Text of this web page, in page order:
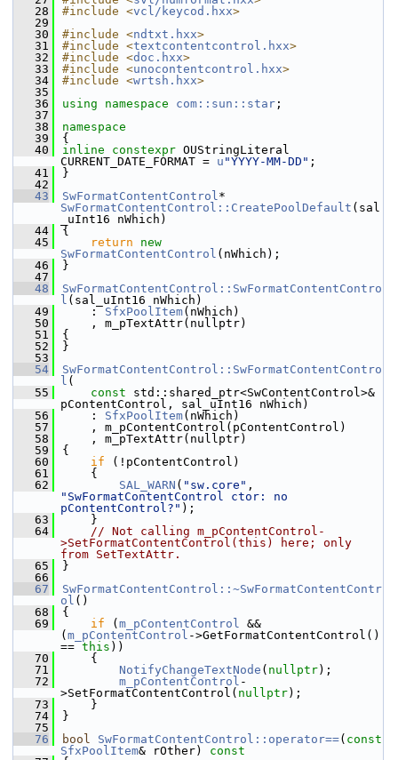
   28
#include <vcl/keycod.hxx>
   29
   30
#include <ndtxt.hxx>
   31
#include <textcontentcontrol.hxx>
   32
#include <doc.hxx>
   33
#include <unocontentcontrol.hxx>
   34
#include <wrtsh.hxx>
   35
   36
using namespace com::sun::star ;
   37
   38
namespace
   39
{
   40
inline constexpr OUStringLiteral
CURRENT_DATE_FORMAT = u "YYYY-MM-DD" ;
   41
}
   42
   43
SwFormatContentControl
SwFormatContentControl::CreatePoolDefault (sal
_uInt16 nWhich)
   44
{
   45
return
new
SwFormatContentControl (nWhich);
   46
}
   47
   48
SwFormatContentControl::SwFormatContentContro
l (sal_uInt16 nWhich)
   49
    :
SfxPoolItem(nWhich)
   50
    , m_pTextAttr(nullptr)
   51
{
   52
}
   53
   54
SwFormatContentControl::SwFormatContentContro
l (
   55
const std::shared_ptr<SwContentControl>&
pContentControl, sal_uInt16 nWhich)
   56
    :
SfxPoolItem(nWhich)
   57
    , m_pContentControl(pContentControl)
   58
    , m_pTextAttr(nullptr)
   59
{
   60
if (!pContentControl)
   61
    {
   62
SAL_WARN ( "sw.core"
"SwFormatContentControl ctor: no
pContentControl?" );
   63
    }
   64
// Not calling m_pContentControl-
>SetFormatContentControl(this) here; only
from SetTextAttr.
   65
}
   66
   67
SwFormatContentControl::~SwFormatContentContr
ol ()
   68
{
   69
if ( m_pContentControl &&
( m_pContentControl ->GetFormatContentControl()
== this ))
   70
    {
   71
NotifyChangeTextNode ( nullptr);
   72
m_pContentControl -
>SetFormatContentControl( nullptr);
   73
    }
   74
}
   75
   76
bool SwFormatContentControl::operator==( const
SfxPoolItem& rOther)
const